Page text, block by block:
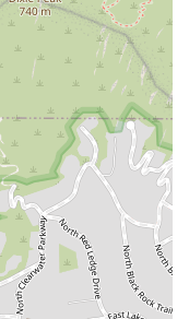
fun but also delivers
area of Phoenix makes
and the supportive
community ensures that
a place where you can
For Arizonans
for a fitness center
VYBE+ Lab by Vibe
promises a workout